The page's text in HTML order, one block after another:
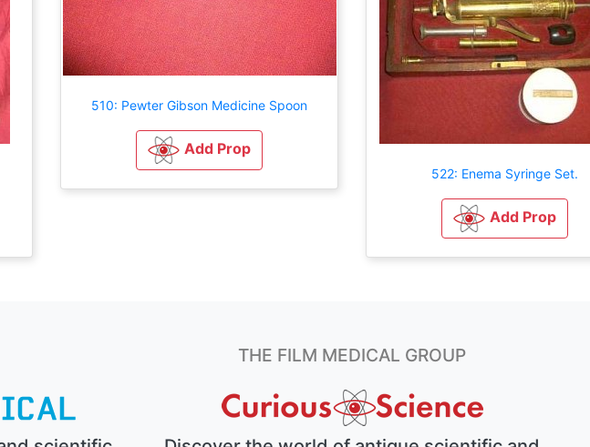
510: Pewter Gibson Medicine Spoon
Add Prop
522: Enema Syringe Set.
Add Prop
THE FILM MEDICAL GROUP